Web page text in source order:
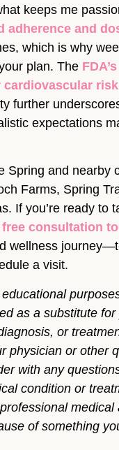
keeps me
adherence and
which is why
plan. The
cardiovascular
further
expectations
Spring and nearby
Farms, Spring
If you’re ready to
consultation
wellness
a visit.
as a substitute
or
physician or other
with any
condition or
medical
of something